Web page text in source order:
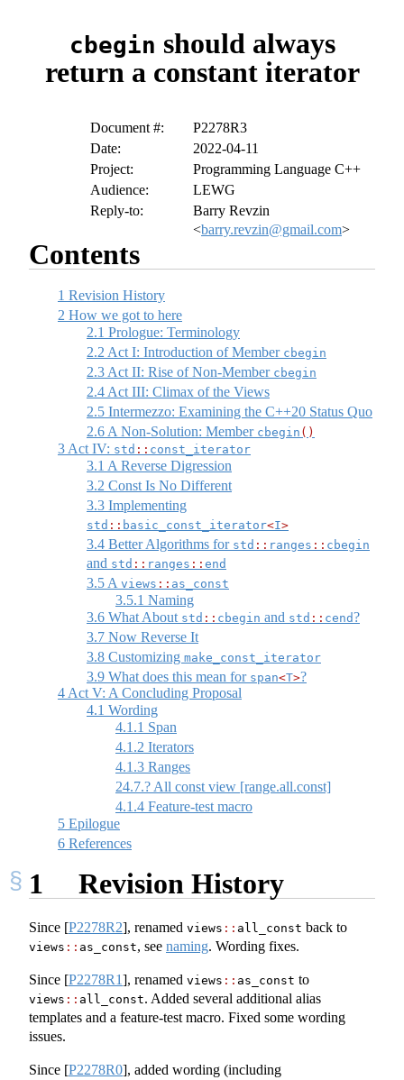
cbegin should always
return a constant iterator
Document #:
P2278R3
Date:
2022-04-11
Project:
Programming Language C++
Audience:
LEWG
Reply-to:
Barry Revzin
<barry.revzin@gmail.com>
Contents
1 Revision History
2 How we got to here
2.1 Prologue: Terminology
2.2 Act I: Introduction of Member cbegin
2.3 Act II: Rise of Non-Member cbegin
2.4 Act III: Climax of the Views
2.5 Intermezzo: Examining the C++20 Status Quo
2.6 A Non-Solution: Member cbegin ()
3 Act IV: std :: const_iterator
3.1 A Reverse Digression
3.2 Const Is No Different
3.3 Implementing
std :: basic_const_iterator<I>
3.4 Better Algorithms for std :: ranges :: cbegin
and std :: ranges :: end
3.5 A views :: as_const
3.5.1 Naming
3.6 What About std :: cbegin and std :: cend?
3.7 Now Reverse It
3.8 Customizing make_const_iterator
3.9 What does this mean for span<T>?
4 Act V: A Concluding Proposal
4.1 Wording
4.1.1 Span
4.1.2 Iterators
4.1.3 Ranges
24.7.? All const view [range.all.const]
4.1.4 Feature-test macro
5 Epilogue
6 References
1 Revision History
Since [P2278R2], renamed views :: all_const back to
views :: as_const, see naming. Wording fixes.
Since [P2278R1], renamed views :: as_const to
views :: all_const. Added several additional alias
templates and a feature-test macro. Fixed some wording
issues.
Since [P2278R0], added wording (including